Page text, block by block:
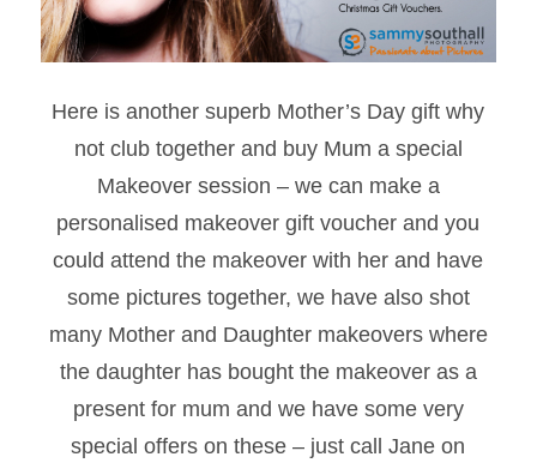
Here is another superb Mother’s Day gift why
not club together and buy Mum a special
Makeover session – we can make a
personalised makeover gift voucher and you
could attend the makeover with her and have
some pictures together, we have also shot
many Mother and Daughter makeovers where
the daughter has bought the makeover as a
present for mum and we have some very
special offers on these – just call Jane on